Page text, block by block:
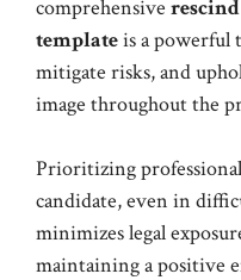
comprehensive
templateis a powerful
mitigate risks, and
image throughout the
Prioritizing
candidate, even in
minimizes legal
maintaining a positive